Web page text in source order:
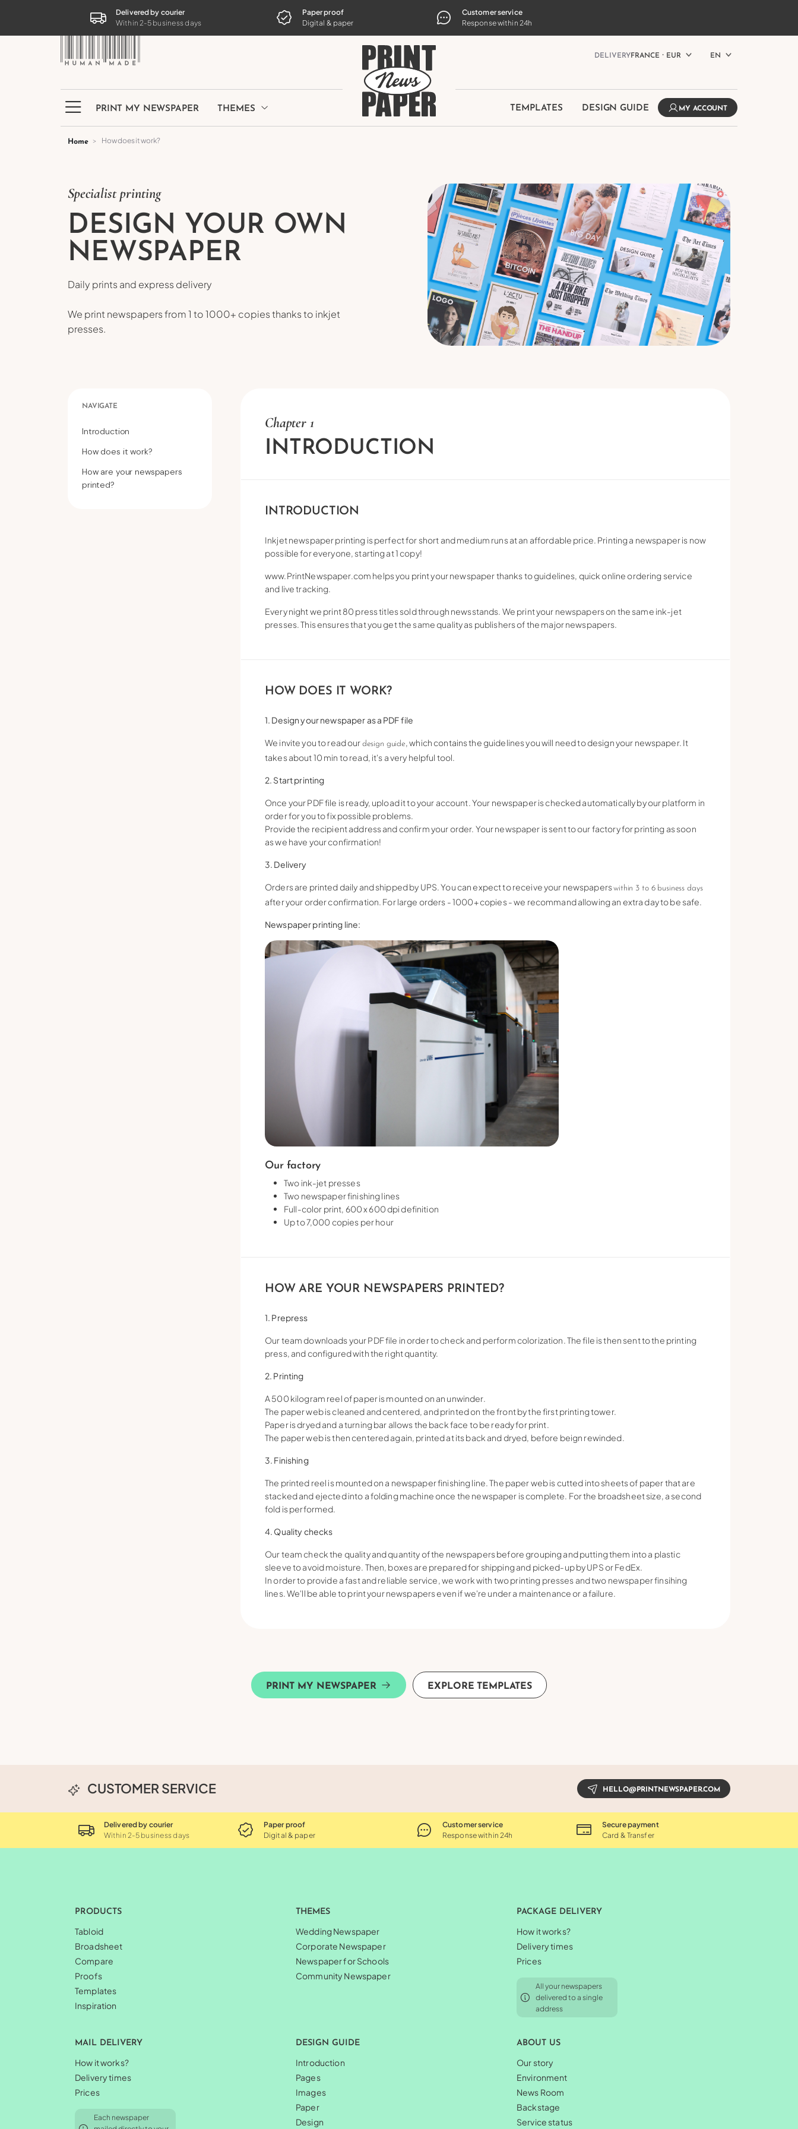
Delivered by courier
Within 2-5 business days
Paper proof
Digital & paper
Customer service
Response within 24h
PRINT MY NEWSPAPER
PRINT MY NEWSPAPER THEMES
DELIVERYFRANCE ⸱ EUR EN
TEMPLATES DESIGN GUIDE MY ACCOUNT
Home How does it work?
Specialist printing
DESIGN YOUR OWN
NEWSPAPER
Daily prints and express delivery
We print newspapers from 1 to 1000+ copies thanks to inkjet
presses.
NAVIGATE
Introduction
How does it work?
How are your newspapers
printed?
Chapter 1
INTRODUCTION
INTRODUCTION
Inkjet newspaper printing is perfect for short and medium runs at an affordable price. Printing a newspaper is now
possible for everyone, starting at 1 copy!
www.PrintNewspaper.com helps you print your newspaper thanks to guidelines, quick online ordering service
and live tracking.
Every night we print 80 press titles sold through newsstands. We print your newspapers on the same ink-jet
presses. This ensures that you get the same quality as publishers of the major newspapers.
HOW DOES IT WORK?
1. Design your newspaper as a PDF file
We invite you to read our design guide, which contains the guidelines you will need to design your newspaper. It
takes about 10 min to read, it's a very helpful tool.
2. Start printing
Once your PDF file is ready, upload it to your account. Your newspaper is checked automatically by our platform in
order for you to fix possible problems.
Provide the recipient address and confirm your order. Your newspaper is sent to our factory for printing as soon
as we have your confirmation!
3. Delivery
Orders are printed daily and shipped by UPS. You can expect to receive your newspaperswithin 3 to 6 business days
after your order confirmation. For large orders - 1000+ copies - we recommand allowing an extra day to be safe.
Newspaper printing line:
Our factory
Two ink-jet presses
Two newspaper finishing lines
Full-color print, 600 x 600 dpi definition
Up to 7,000 copies per hour
HOW ARE YOUR NEWSPAPERS PRINTED?
1. Prepress
Our team downloads your PDF file in order to check and perform colorization. The file is then sent to the printing
press, and configured with the right quantity.
2. Printing
A 500 kilogram reel of paper is mounted on an unwinder.
The paper web is cleaned and centered, and printed on the front by the first printing tower.
Paper is dryed and a turning bar allows the back face to be ready for print.
The paper web is then centered again, printed at its back and dryed, before beign rewinded.
3. Finishing
The printed reel is mounted on a newspaper finishing line. The paper web is cutted into sheets of paper that are
stacked and ejected into a folding machine once the newspaper is complete. For the broadsheet size, a second
fold is performed.
4. Quality checks
Our team check the quality and quantity of the newspapers before grouping and putting them into a plastic
sleeve to avoid moisture. Then, boxes are prepared for shipping and picked-up by UPS or FedEx.
In order to provide a fast and reliable service, we work with two printing presses and two newspaper finsihing
lines. We'll be able to print your newspapers even if we're under a maintenance or a failure.
PRINT MY NEWSPAPER EXPLORE TEMPLATES
CUSTOMER SERVICE HELLO@PRINTNEWSPAPER.COM
Delivered by courier
Within 2-5 business days
Paper proof
Digital & paper
Customer service
Response within 24h
Secure payment
Card & Transfer
PRODUCTS
Tabloid
Broadsheet
Compare
Proofs
Templates
Inspiration
THEMES
Wedding Newspaper
Corporate Newspaper
Newspaper for Schools
Community Newspaper
PACKAGE DELIVERY
How it works?
Delivery times
Prices
All your newspapers
delivered to a single
address
MAIL DELIVERY
How it works?
Delivery times
Prices
Each newspaper
DESIGN GUIDE
Introduction
Pages
Images
Paper
Design
ABOUT US
Our story
Environment
News Room
Backstage
Service status